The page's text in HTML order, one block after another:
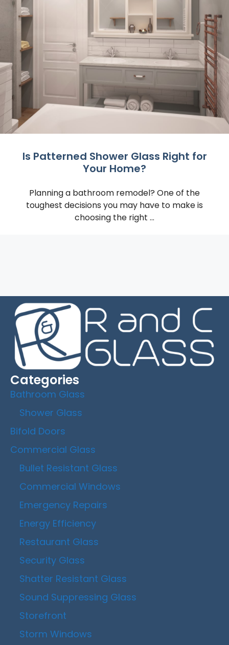
Is Patterned Shower Glass Right for
Your Home?
Planning a bathroom remodel? One of the
toughest decisions you may have to make is
choosing the right ...
Categories
Bathroom Glass
Shower Glass
Bifold Doors
Commercial Glass
Bullet Resistant Glass
Commercial Windows
Emergency Repairs
Energy Efficiency
Restaurant Glass
Security Glass
Shatter Resistant Glass
Sound Suppressing Glass
Storefront
Storm Windows